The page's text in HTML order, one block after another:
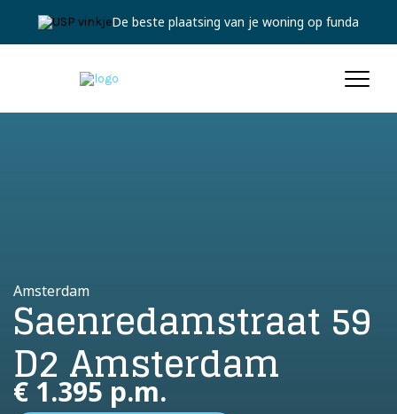
De beste plaatsing van je woning op funda
Amsterdam
Saenredamstraat 59
D2 Amsterdam
€ 1.395 p.m.